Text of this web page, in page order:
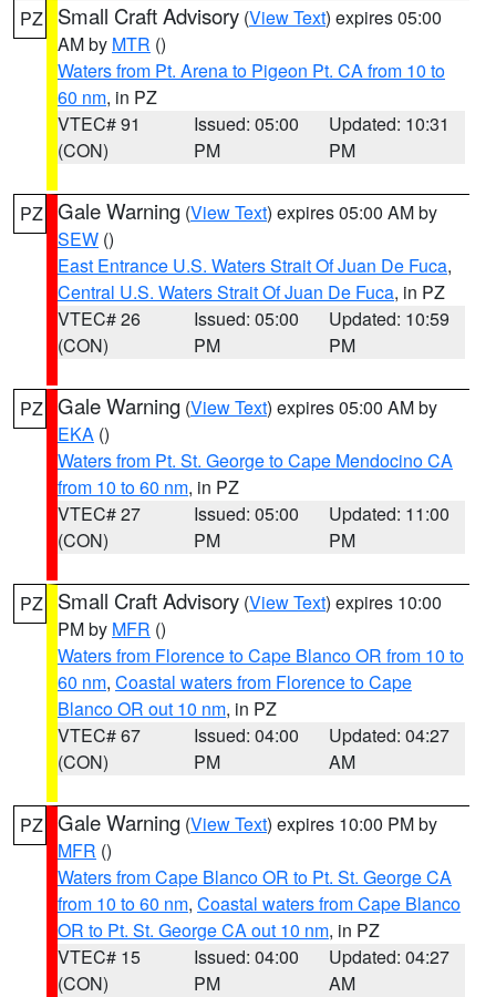
PZ Small Craft Advisory (View Text) expires 05:00
AM by MTR ()
Waters from Pt. Arena to Pigeon Pt. CA from 10 to
60 nm, in PZ
VTEC# 91
(CON)
Issued: 05:00
PM
Updated: 10:31
PM
PZ Gale Warning (View Text) expires 05:00 AM by
SEW ()
East Entrance U.S. Waters Strait Of Juan De Fuca,
Central U.S. Waters Strait Of Juan De Fuca, in PZ
VTEC# 26
(CON)
Issued: 05:00
PM
Updated: 10:59
PM
PZ Gale Warning (View Text) expires 05:00 AM by
EKA ()
Waters from Pt. St. George to Cape Mendocino CA
from 10 to 60 nm, in PZ
VTEC# 27
(CON)
Issued: 05:00
PM
Updated: 11:00
PM
PZ Small Craft Advisory (View Text) expires 10:00
PM by MFR ()
Waters from Florence to Cape Blanco OR from 10 to
60 nm, Coastal waters from Florence to Cape
Blanco OR out 10 nm, in PZ
VTEC# 67
(CON)
Issued: 04:00
PM
Updated: 04:27
AM
PZ Gale Warning (View Text) expires 10:00 PM by
MFR ()
Waters from Cape Blanco OR to Pt. St. George CA
from 10 to 60 nm, Coastal waters from Cape Blanco
OR to Pt. St. George CA out 10 nm, in PZ
VTEC# 15
(CON)
Issued: 04:00
PM
Updated: 04:27
AM